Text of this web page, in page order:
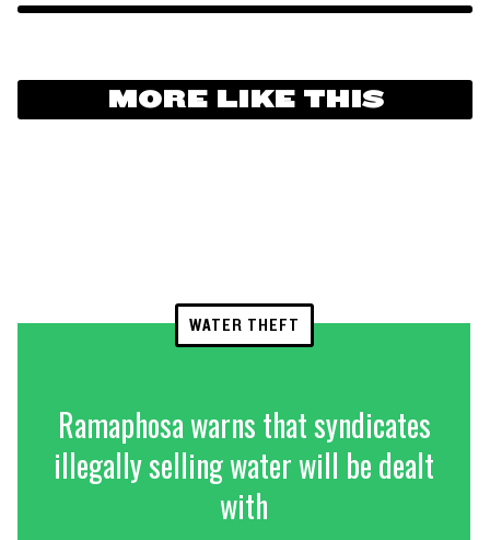
MORE LIKE THIS
WATER THEFT
Ramaphosa warns that syndicates
illegally selling water will be dealt
with